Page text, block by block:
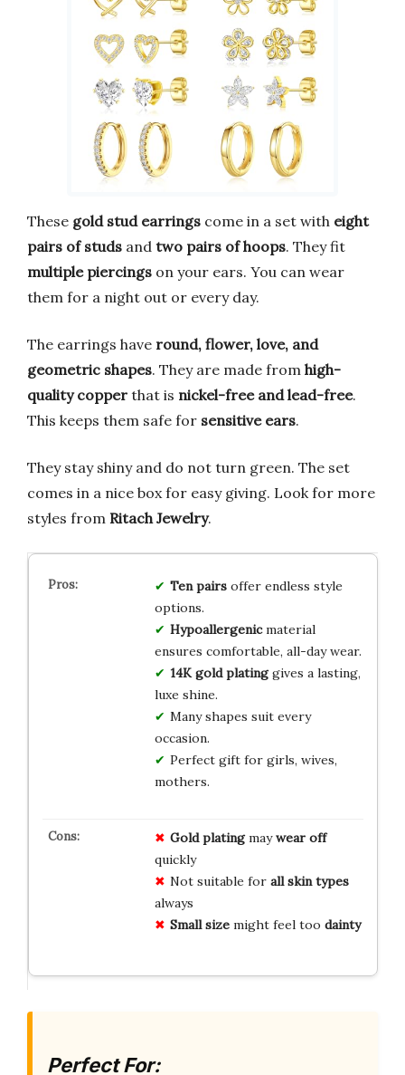
These gold stud earrings come in a set with eight
pairs of studs and two pairs of hoops. They fit
multiple piercings on your ears. You can wear
them for a night out or every day.
The earrings have round, flower, love, and
geometric shapes. They are made from high-
quality copper that is nickel-free and lead-free.
This keeps them safe for sensitive ears.
They stay shiny and do not turn green. The set
comes in a nice box for easy giving. Look for more
styles from Ritach Jewelry.
Ten pairsoffer endless style
options.
Hypoallergenicmaterial
ensures comfortable, all-day wear.
14K gold platinggives a lasting,
luxe shine.
Many shapes suit every
occasion.
Perfect gift for girls, wives,
mothers.
Gold platingmaywear off
quickly
Not suitable for all skin types
always
Small sizemight feel too dainty
Perfect For: